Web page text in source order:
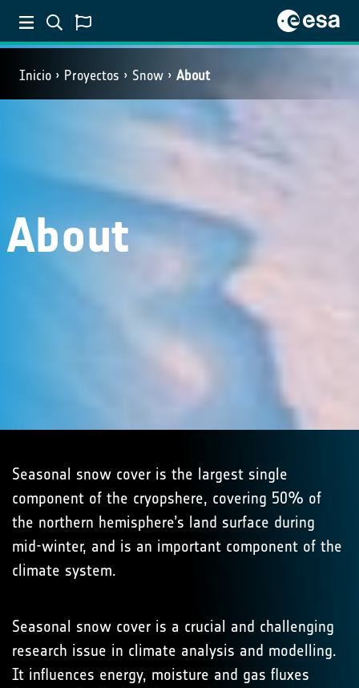
Inicio Proyectos Snow About
About
Seasonal snow cover is the largest single
component of the cryopshere, covering 50% of
the northern hemisphere’s land surface during
mid-winter, and is an important component of the
climate system.
Seasonal snow cover is a crucial and challenging
research issue in climate analysis and modelling.
It influences energy, moisture and gas fluxes